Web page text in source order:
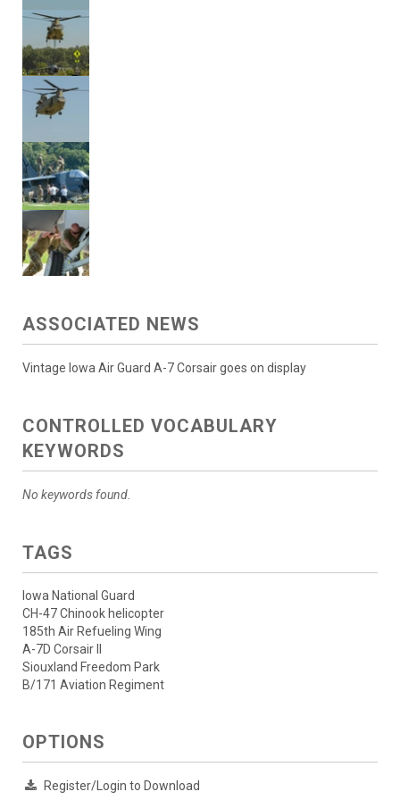
ASSOCIATED NEWS
Vintage Iowa Air Guard A-7 Corsair goes on display
CONTROLLED VOCABULARY
KEYWORDS
No keywords found.
TAGS
Iowa National Guard
CH-47 Chinook helicopter
185th Air Refueling Wing
A-7D Corsair II
Siouxland Freedom Park
B/171 Aviation Regiment
OPTIONS
Register/Login to Download